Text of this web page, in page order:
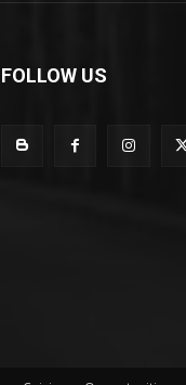
FOLLOW US